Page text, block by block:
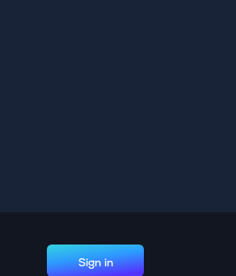
Sign in